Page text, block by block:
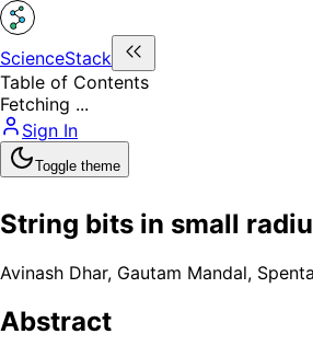
ScienceStack
Table of Contents
Fetching ...
Sign In
Toggle theme
String bits in small
Avinash Dhar, Gautam Mandal,
Abstract